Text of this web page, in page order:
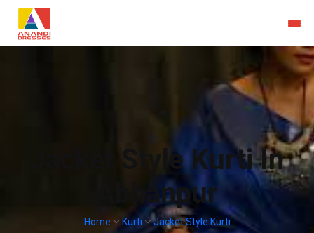
Jacket Style Kurti In
Abhanpur
Home Kurti Jacket Style Kurti